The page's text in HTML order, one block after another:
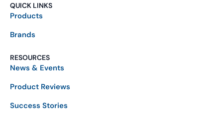
QUICK LINKS
Products
Brands
RESOURCES
News & Events
Product Reviews
Success Stories